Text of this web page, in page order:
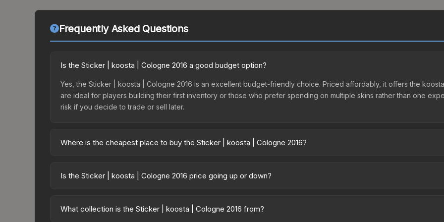
Frequently Asked Questions
Is the Sticker | koosta | Cologne 2016 a good budget option?
Yes, the Sticker | koosta | Cologne 2016 is an excellent budget-friendly choice. Priced affordably, it offers the
are ideal for players building their first inventory or those who prefer spending on multiple skins rather than one
risk if you decide to trade or sell later.
Where is the cheapest place to buy the Sticker | koosta | Cologne 2016?
Autograph Capsule | Counter Logic Gaming | Cologne 2016 or purchased directly from third-party marketplaces. The
Is the Sticker | koosta | Cologne 2016 price going up or down?
Price drops can result from new case releases flooding the market, seasonal fluctuations, or shifts in player
What collection is the Sticker | koosta | Cologne 2016 from?